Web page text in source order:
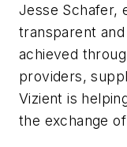
Jesse Schafer,
transparent
achieved
providers,
Vizient is
the exchange